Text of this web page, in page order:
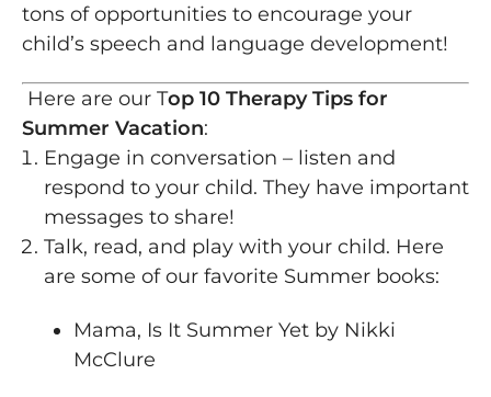
tons of opportunities to encourage your
child’s speech and language development!
Here are our Top 10 Therapy Tips for
Summer Vacation:
Engage in conversation – listen and
respond to your child. They have important
messages to share!
Talk, read, and play with your child. Here
are some of our favorite Summer books:
Mama, Is It Summer Yet by Nikki
McClure